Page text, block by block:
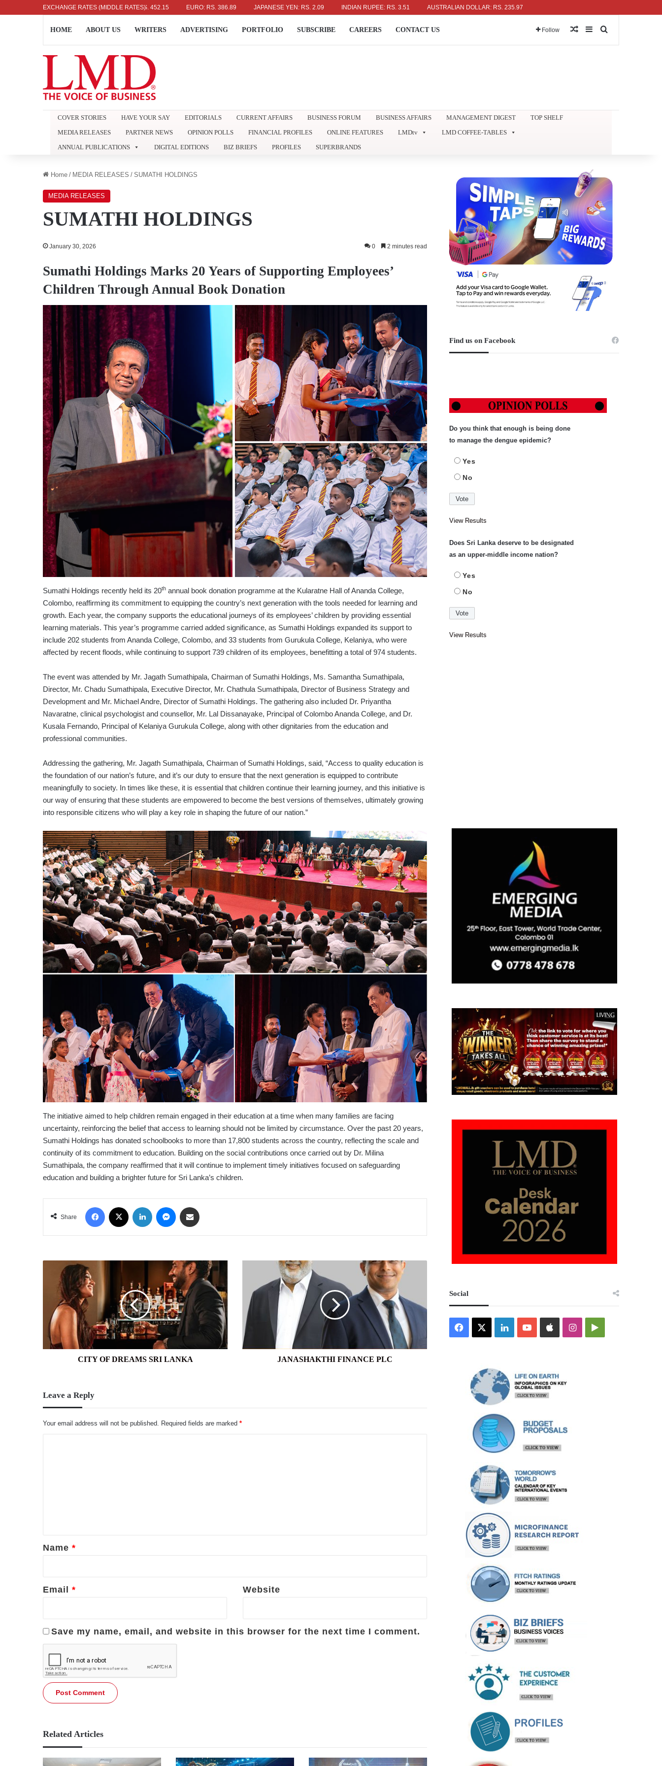
EXCHANGE RATES (MIDDLE RATES)
DOLLAR: RS. 336.04 UK POUND: RS. 452.15 EURO: RS. 386.89 JAPANESE YEN: RS. 2.09 INDIAN RUPEE: RS. 3.51 AUSTRALIAN DOLLAR: RS. 235.97
HOME ABOUT US WRITERS ADVERTISING PORTFOLIO SUBSCRIBE CAREERS CONTACT US Follow Random Article
Sidebar
COVER STORIES HAVE YOUR SAY EDITORIALS CURRENT AFFAIRS BUSINESS FORUM BUSINESS AFFAIRS MANAGEMENT DIGEST
TOP SHELF
MEDIA RELEASES
PARTNER NEWS OPINION POLLS FINANCIAL PROFILES ONLINE FEATURES LMDtv
LMD COFFEE-TABLES
ANNUAL PUBLICATIONS
DIGITAL EDITIONS BIZ BRIEFS PROFILES SUPERBRANDS
Home / MEDIA RELEASES / SUMATHI HOLDINGS
MEDIA RELEASES
SUMATHI HOLDINGS
January 30, 2026 0 2 minutes read
Sumathi Holdings Marks 20 Years of Supporting Employees’
Children Through Annual Book Donation
Sumathi Holdings recently held its 20th annual book donation programme at the Kularatne Hall of Ananda College,
Colombo, reaffirming its commitment to equipping the country’s next generation with the tools needed for learning and
growth. Each year, the company supports the educational journeys of its employees’ children by providing essential
learning materials. This year’s programme carried added significance, as Sumathi Holdings expanded its support to
include 202 students from Ananda College, Colombo, and 33 students from Gurukula College, Kelaniya, who were
affected by recent floods, while continuing to support 739 children of its employees, benefitting a total of 974 students.
The event was attended by Mr. Jagath Sumathipala, Chairman of Sumathi Holdings, Ms. Samantha Sumathipala,
Director, Mr. Chadu Sumathipala, Executive Director, Mr. Chathula Sumathipala, Director of Business Strategy and
Development and Mr. Michael Andre, Director of Sumathi Holdings. The gathering also included Dr. Priyantha
Navaratne, clinical psychologist and counsellor, Mr. Lal Dissanayake, Principal of Colombo Ananda College, and Dr.
Kusala Fernando, Principal of Kelaniya Gurukula College, along with other dignitaries from the education and
professional communities.
Addressing the gathering, Mr. Jagath Sumathipala, Chairman of Sumathi Holdings, said, “Access to quality education is
the foundation of our nation’s future, and it’s our duty to ensure that the next generation is equipped to contribute
meaningfully to society. In times like these, it is essential that children continue their learning journey, and this initiative is
our way of ensuring that these students are empowered to become the best versions of themselves, ultimately growing
into responsible citizens who will play a key role in shaping the future of our nation.”
The initiative aimed to help children remain engaged in their education at a time when many families are facing
uncertainty, reinforcing the belief that access to learning should not be limited by circumstance. Over the past 20 years,
Sumathi Holdings has donated schoolbooks to more than 17,800 students across the country, reflecting the scale and
continuity of its commitment to education. Building on the social contributions once carried out by Dr. Milina
Sumathipala, the company reaffirmed that it will continue to implement timely initiatives focused on safeguarding
education and building a brighter future for Sri Lanka’s children.
Share
Facebook LinkedIn Messenger
DREAMS
LANKA
CITY OF DREAMS SRI LANKA
JANASHAKTHI
JANASHAKTHI FINANCE PLC
Leave a Reply
Your email address will not be published. Required fields are marked *
*
Name *
Email * Website
Save my name, email, and website in this browser for the next time I comment.
Related Articles
Find us on Facebook
Do you think that enough is being done
to manage the dengue epidemic?
Yes
No
View Results
Does Sri Lanka deserve to be designated
as an upper-middle income nation?
Yes
No
View Results
Social
Facebook LinkedInYouTubeAppleInstagramGoogle